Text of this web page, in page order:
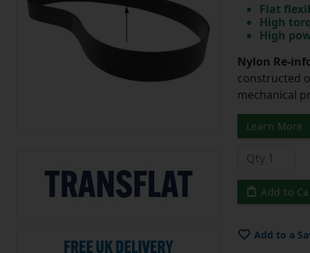
Flat
High
High
Nylon Re-
constructed
mechanical
Learn More
Add to
Add to a